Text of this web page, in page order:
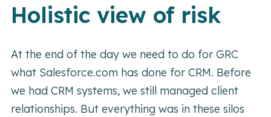
Holistic view of risk
At the end of the day we need to do for GRC
what Salesforce.com has done for CRM. Before
we had CRM systems, we still managed client
relationships. But everything was in these silos